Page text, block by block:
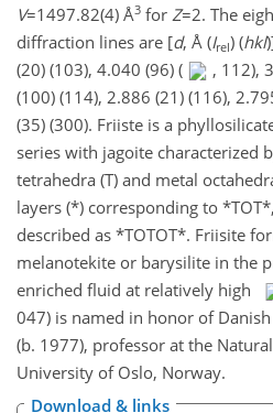
V=1497.82(4) Å3 for Z=2. The
diffraction lines are [d, Å (Irel) (hkl
(20) (103), 4.040 (96) (
, 112),
(100) (114), 2.886 (21) (116),
(35) (300). Friiste is a
series with jagoite characterized
tetrahedra (T) and metal
layers (*) corresponding to
described as *TOTOT*. Friisite
melanotekite or barysilite in the
enriched fluid at relatively high
047) is named in honor of
(b. 1977), professor at the
University of Oslo, Norway.
Download & links